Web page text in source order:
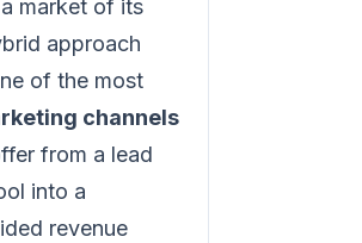
market of its
approach
of the most
channels
from a lead
into a
revenue